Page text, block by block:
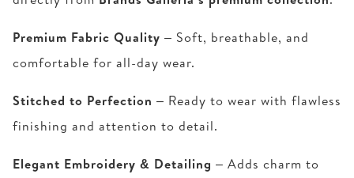
Premium Fabric Quality – Soft, breathable, and
comfortable for all-day wear.
Stitched to Perfection – Ready to wear with flawless
finishing and attention to detail.
Elegant Embroidery & Detailing – Adds charm to